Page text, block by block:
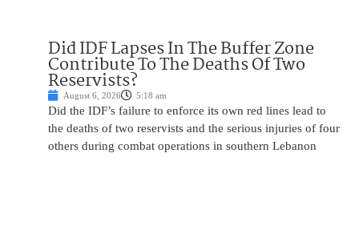
Did IDF Lapses In The Buffer Zone
Contribute To The Deaths Of Two
Reservists?
August 6, 2026 5:18 am
Did the IDF’s failure to enforce its own red lines lead to
the deaths of two reservists and the serious injuries of four
others during combat operations in southern Lebanon